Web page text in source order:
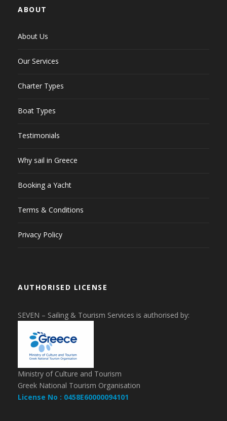
ABOUT
About Us
Our Services
Charter Types
Boat Types
Testimonials
Why sail in Greece
Booking a Yacht
Terms & Conditions
Privacy Policy
AUTHORISED LICENSE
SEVEN – Sailing & Tourism Services is authorised by:
Ministry of Culture and Tourism
Greek National Tourism Organisation
License No : 0458E60000094101